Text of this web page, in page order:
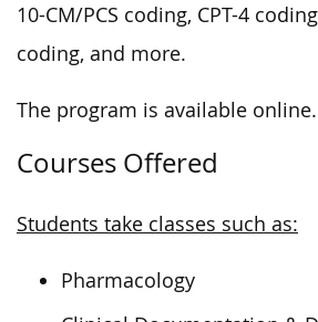
10-CM/PCS coding, CPT-4
coding, and more.
The program is available online.
Courses Offered
Students take classes such as:
Pharmacology